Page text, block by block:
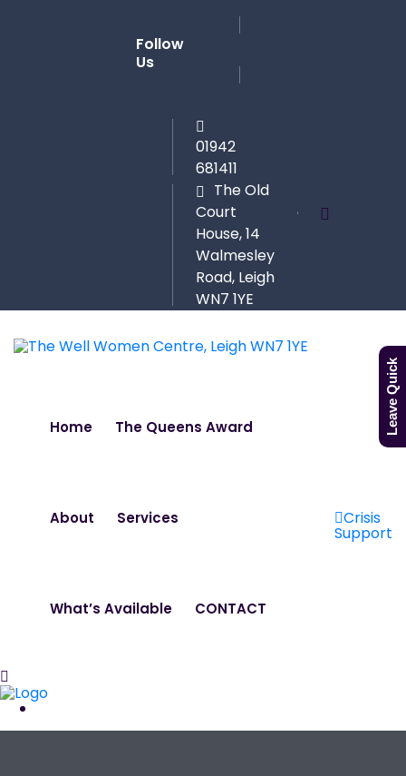
Follow
Us
01942
681411
The Old
Court
House, 14
Walmesley
Road, Leigh
WN7 1YE
Home The Queens Award
About Services
What’s Available CONTACT
Crisis
Support
Leave Quick